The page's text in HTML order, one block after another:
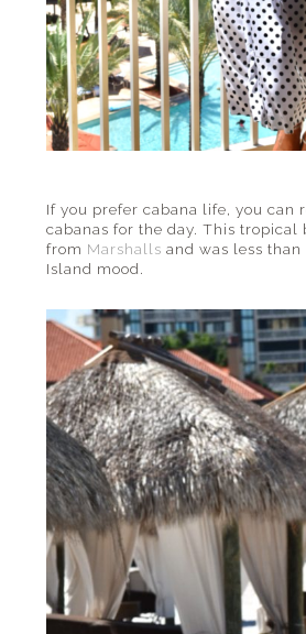
If you prefer cabana life, you can
cabanas for the day. This tropical
from Marshalls and was less
Island mood.